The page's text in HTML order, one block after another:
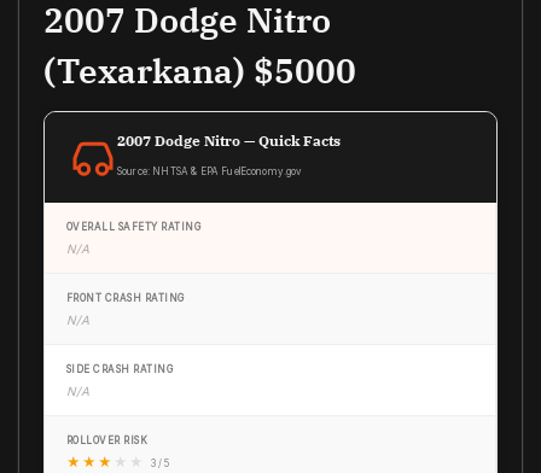
2007 Dodge Nitro
(texarkana) $5000
2007 Dodge Nitro — Quick Facts
Source: NHTSA & EPA FuelEconomy.gov
OVERALL SAFETY RATING
N/A
FRONT CRASH RATING
N/A
SIDE CRASH RATING
N/A
ROLLOVER RISK
★ ★ ★ ★ ★ 3 / 5